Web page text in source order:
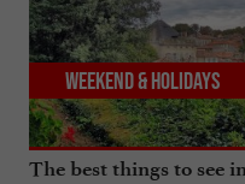
The best things to see
Weekend & Holidays